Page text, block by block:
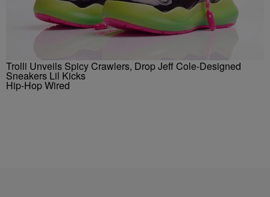
Trolli Unveils Spicy Crawlers, Drop Jeff Cole-Designed
Sneakers Lil Kicks
Hip-Hop Wired